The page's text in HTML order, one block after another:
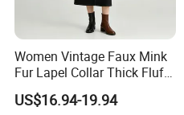
Women Vintage Faux Mink
Fur Lapel Collar Thick Fluffy
Cropped Winter Jacket
Short Coat
US$16.94-19.94